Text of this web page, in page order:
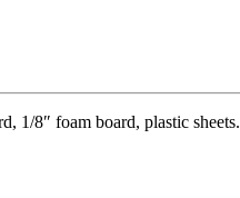
1/8″ foam board, plastic sheets.